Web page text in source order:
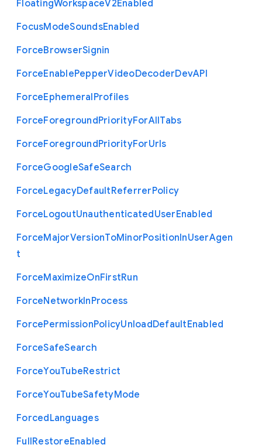
FloatingWorkspaceV2Enabled
FocusModeSoundsEnabled
ForceBrowserSignin
ForceEnablePepperVideoDecoderDevAPI
ForceEphemeralProfiles
ForceForegroundPriorityForAllTabs
ForceForegroundPriorityForUrls
ForceGoogleSafeSearch
ForceLegacyDefaultReferrerPolicy
ForceLogoutUnauthenticatedUserEnabled
ForceMajorVersionToMinorPositionInUserAgen
t
ForceMaximizeOnFirstRun
ForceNetworkInProcess
ForcePermissionPolicyUnloadDefaultEnabled
ForceSafeSearch
ForceYouTubeRestrict
ForceYouTubeSafetyMode
ForcedLanguages
FullRestoreEnabled